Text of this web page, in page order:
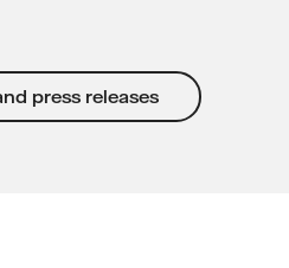
press releases